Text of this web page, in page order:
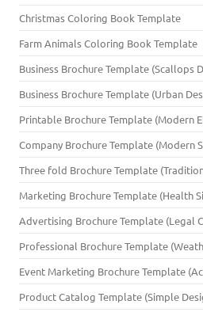
Christmas Coloring Book Template
Farm Animals Coloring Book Template
Business Brochure Template (Scallops
Business Brochure Template (Urban
Printable Brochure Template (Modern
Company Brochure Template (Modern
Three fold Brochure Template
Marketing Brochure Template (Health
Advertising Brochure Template (Legal
Professional Brochure Template
Event Marketing Brochure Template
Product Catalog Template (Simple